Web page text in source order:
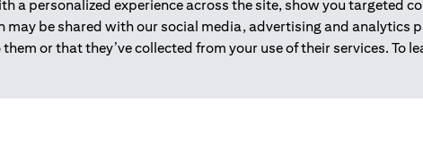
a personalized experience across the site, show you targeted
be shared with our social media, advertising and analytics
or that they’ve collected from your use of their services. To
UAE as a branch of a foreign bank.
Authority (“SCA”) to undertake the financial activity of A)